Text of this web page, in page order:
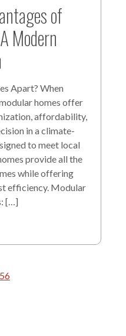
of
Modern
Apart? When
homes offer
affordability,
in a climate-
to meet local
provide all the
while offering
efficiency. Modular
[…]
56